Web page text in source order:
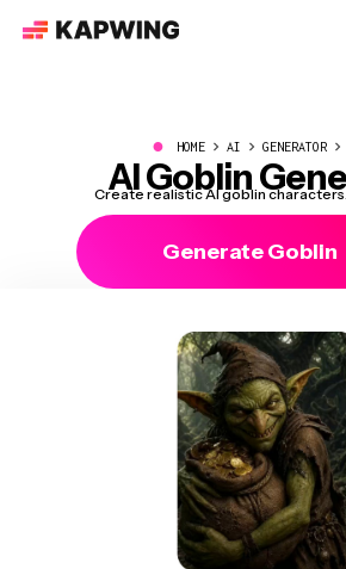
● HOME AI GENERATOR
AI Goblin
Create realistic AI goblin
Generate Goblin